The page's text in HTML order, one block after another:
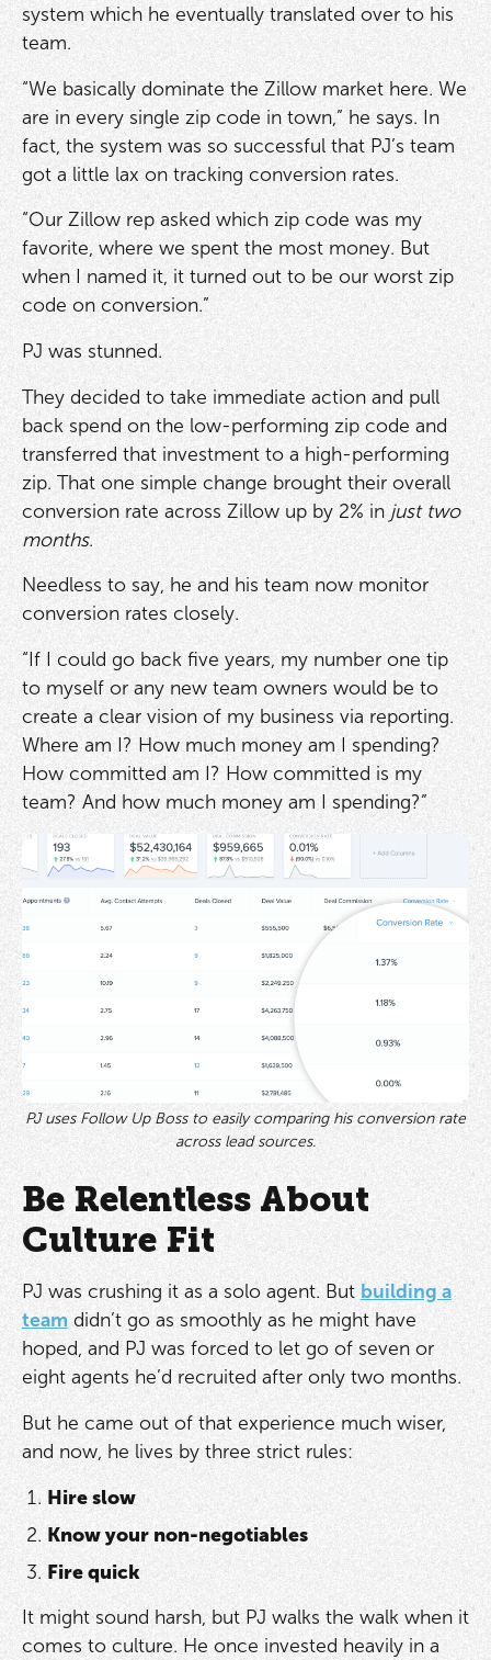
system which he eventually translated over to his
team.
“We basically dominate the Zillow market here. We
are in every single zip code in town,” he says. In
fact, the system was so successful that PJ’s team
got a little lax on tracking conversion rates.
“Our Zillow rep asked which zip code was my
favorite, where we spent the most money. But
when I named it, it turned out to be our worst zip
code on conversion.”
PJ was stunned.
They decided to take immediate action and pull
back spend on the low-performing zip code and
transferred that investment to a high-performing
zip. That one simple change brought their overall
conversion rate across Zillow up by 2% in just two
months.
Needless to say, he and his team now monitor
conversion rates closely.
“If I could go back five years, my number one tip
to myself or any new team owners would be to
create a clear vision of my business via reporting.
Where am I? How much money am I spending?
How committed am I? How committed is my
team? And how much money am I spending?”
PJ uses Follow Up Boss to easily comparing his conversion rate
across lead sources.
Be Relentless About
Culture Fit
PJ was crushing it as a solo agent. But building a
team didn’t go as smoothly as he might have
hoped, and PJ was forced to let go of seven or
eight agents he’d recruited after only two months.
But he came out of that experience much wiser,
and now, he lives by three strict rules:
Hire slow
Know your non-negotiables
Fire quick
It might sound harsh, but PJ walks the walk when it
comes to culture. He once invested heavily in a